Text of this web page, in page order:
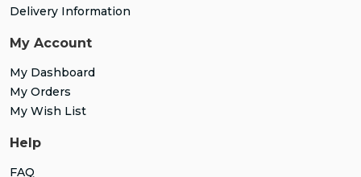
Delivery Information
My Account
My Dashboard
My Orders
My Wish List
Help
FAQ